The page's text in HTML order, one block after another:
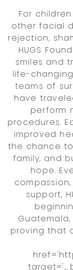
For
other facial
rejection,
HUGS
smiles and
life-
teams of
have
perform
procedures.
improved
the chance
family, and
hope.
support,
proving that